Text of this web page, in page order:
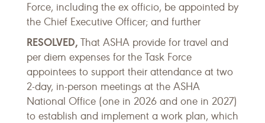
Force, including the ex officio, be appointed by
the Chief Executive Officer; and further
RESOLVED, That ASHA provide for travel and
per diem expenses for the Task Force
appointees to support their attendance at two
2-day, in-person meetings at the ASHA
National Office (one in 2026 and one in 2027)
to establish and implement a work plan, which